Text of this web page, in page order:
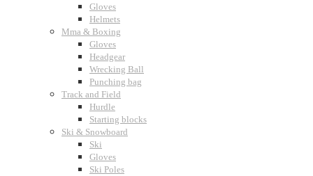
Gloves
Helmets
Mma & Boxing
Gloves
Headgear
Wrecking Ball
Punching bag
Track and Field
Hurdle
Starting blocks
Ski & Snowboard
Ski
Gloves
Ski Poles